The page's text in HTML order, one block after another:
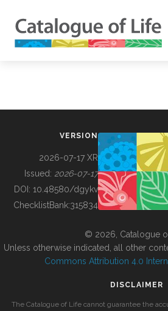
BUILDING COL
VERSION
2026-07-17 XR
Issued: 2026-07-17
DOI: 10.48580/dgykv
ChecklistBank:315834
© 2026, Catalogue
Unless otherwise indicated, all other
Commons Attribution 4.0
DISCLAIMER
The Catalogue of Life cannot guarantee the